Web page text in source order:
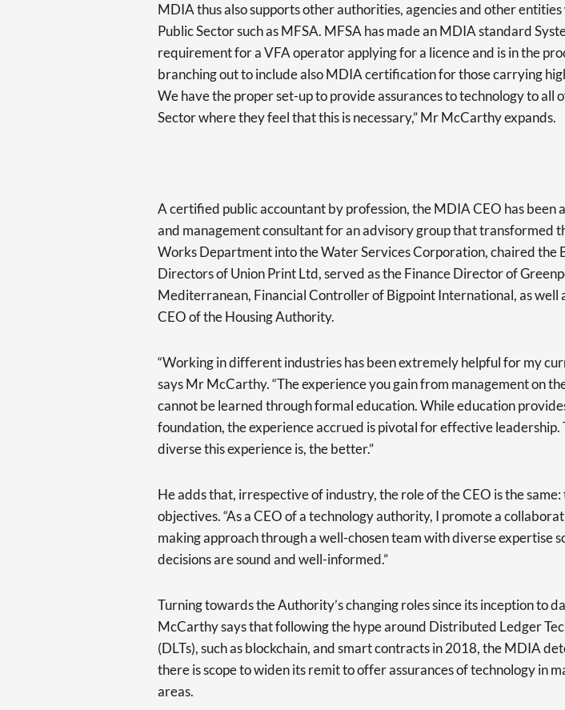
MDIA thus also supports other authorities, agencies and other
Public Sector such as MFSA. MFSA has made an MDIA standard
requirement for a VFA operator applying for a licence and is in the
branching out to include also MDIA certification for those carrying
We have the proper set-up to provide assurances to technology to all
Sector where they feel that this is necessary,” Mr McCarthy expands.
A certified public accountant by profession, the MDIA CEO has been
and management consultant for an advisory group that transformed
Works Department into the Water Services Corporation, chaired the
Directors of Union Print Ltd, served as the Finance Director of
Mediterranean, Financial Controller of Bigpoint International, as well
CEO of the Housing Authority.
“Working in different industries has been extremely helpful for my
says Mr McCarthy. “The experience you gain from management on
cannot be learned through formal education. While education
foundation, the experience accrued is pivotal for effective leadership.
diverse this experience is, the better.”
He adds that, irrespective of industry, the role of the CEO is the same:
objectives. “As a CEO of a technology authority, I promote a
making approach through a well-chosen team with diverse expertise
decisions are sound and well-informed.”
Turning towards the Authority’s changing roles since its inception to
McCarthy says that following the hype around Distributed Ledger
(DLTs), such as blockchain, and smart contracts in 2018, the MDIA
there is scope to widen its remit to offer assurances of technology in
areas.